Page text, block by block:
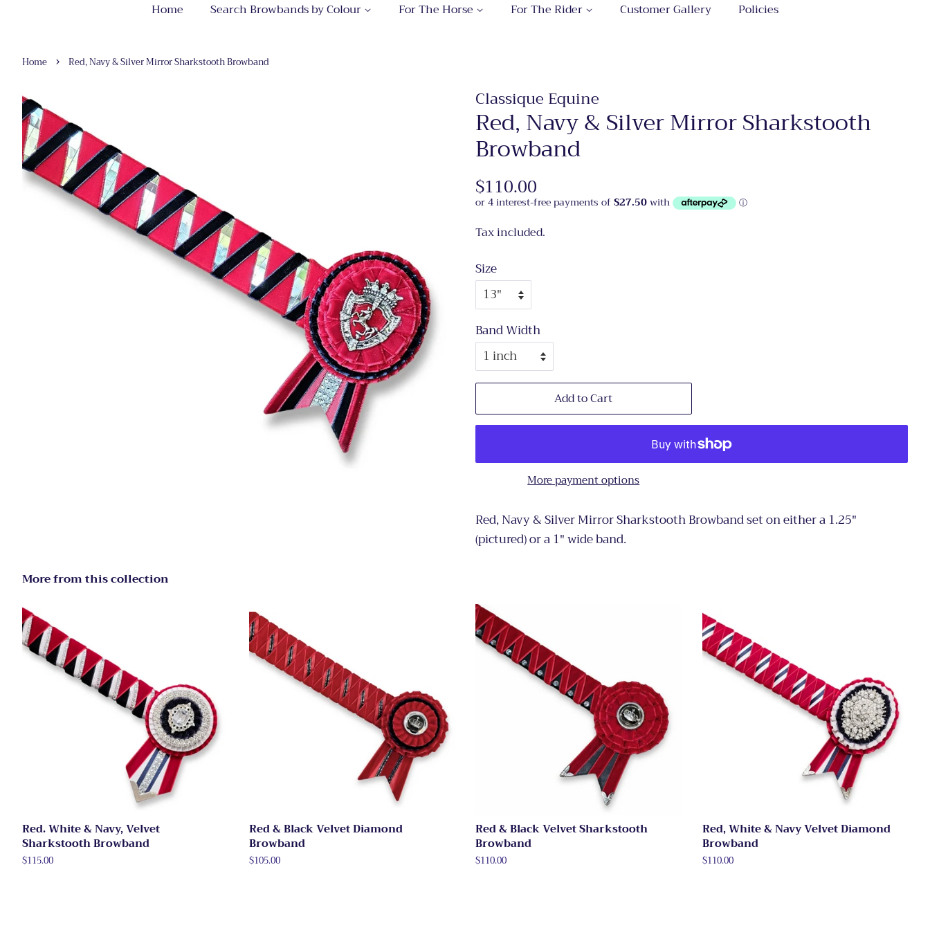
Home Search Browbands by Colour For The Horse For The Rider Customer Gallery Policies
Home › Red, Navy & Silver Mirror Sharkstooth Browband
Classique Equine
Red, Navy & Silver Mirror Sharkstooth
Browband
Regular
price
$110.00
price
Tax included.
Size
Band Width
Add to Cart
More payment options
Red, Navy & Silver Mirror Sharkstooth Browband set on either a 1.25"
(pictured) or a 1" wide band.
More from this collection
Red. White & Navy, Velvet
Sharkstooth Browband
Regular
$115.00
Red & Black Velvet Diamond
Browband
Regular
$105.00
Red & Black Velvet Sharkstooth
Browband
Regular
$110.00
Red, White & Navy Velvet Diamond
Browband
Regular
$110.00